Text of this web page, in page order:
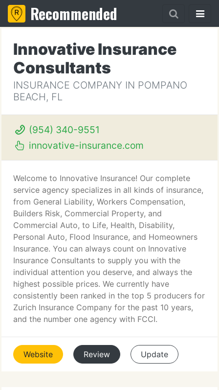
Recommended
Innovative Insurance
Consultants
INSURANCE COMPANY IN POMPANO
BEACH, FL
(954) 340-9551
innovative-insurance.com
Welcome to Innovative Insurance! Our complete
service agency specializes in all kinds of insurance,
from General Liability, Workers Compensation,
Builders Risk, Commercial Property, and
Commercial Auto, to Life, Health, Disability,
Personal Auto, Flood Insurance, and Homeowners
Insurance. You can always count on Innovative
Insurance Consultants to supply you with the
individual attention you deserve, and always the
highest possible prices. We currently have
consistently been ranked in the top 5 producers for
Zurich Insurance Company for the past 10 years,
and the number one agency with FCCI.
Website Review Update